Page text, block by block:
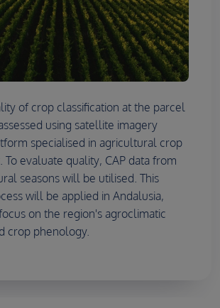
of crop classification at the parcel
using satellite imagery
specialised in agricultural crop
To evaluate quality, CAP data from
seasons will be utilised. This
will be applied in Andalusia,
on the region's agroclimatic
crop phenology.